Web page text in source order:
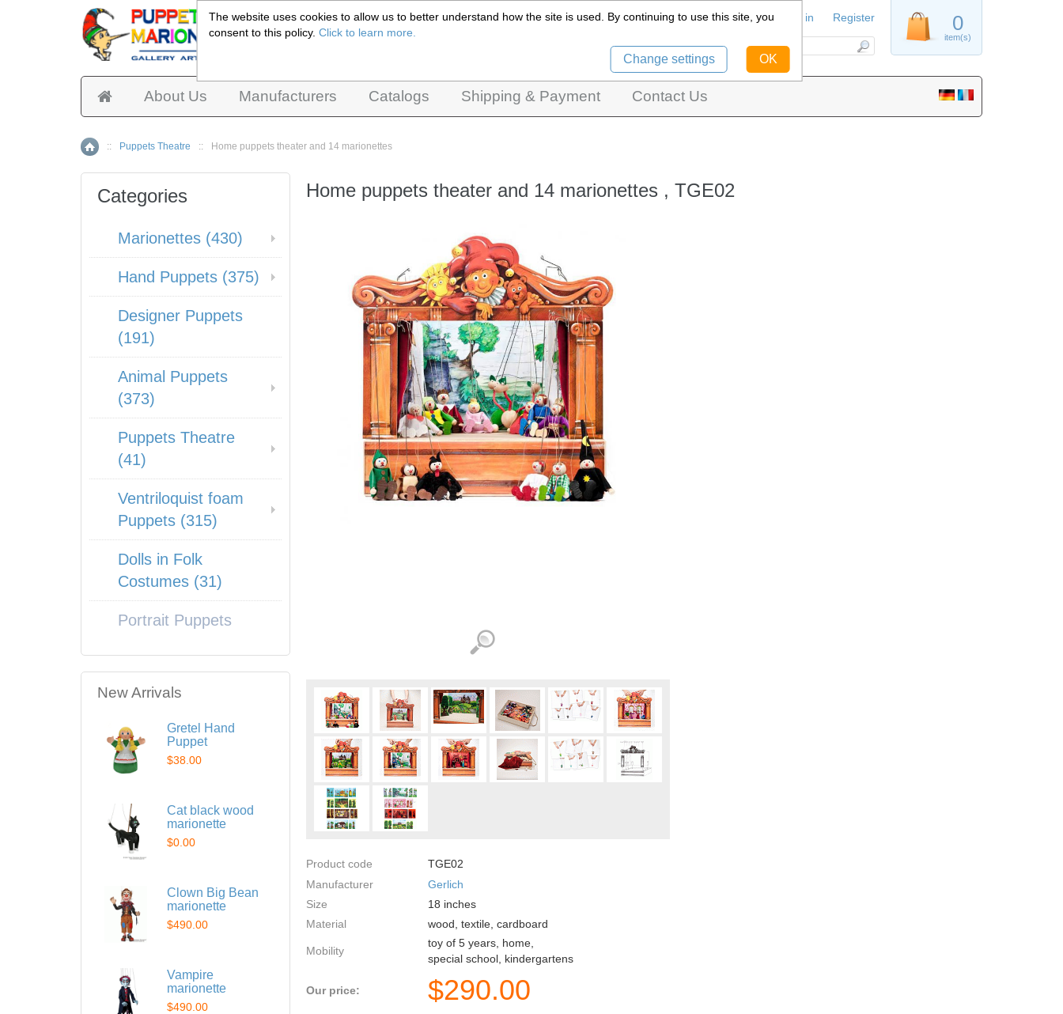
About Us Manufacturers Catalogs Shipping & Payment Contact Us
Home
:: Puppets Theatre :: Home puppets theater and 14 marionettes
Home puppets theater and 14 marionettes , TGE02
Product code
TGE02
Manufacturer
Gerlich
Size
18 inches
Material
wood, textile, cardboard
Mobility
toy of 5 years, home,
special school, kindergartens
Our price: $290.00
Categories
Marionettes (430)
Hand Puppets (375)
Designer Puppets
(191)
Animal Puppets
(373)
Puppets Theatre
(41)
Ventriloquist foam
Puppets (315)
Dolls in Folk
Costumes (31)
Portrait Puppets
New Arrivals
Gretel Hand
Puppet
$38.00
Cat black wood
marionette
$0.00
Clown Big Bean
marionette
$490.00
Vampire
marionette
$490.00
Czech Puppets Marionettes,
0
item(s)
Sign in Register
The website uses cookies to allow us to better understand how the site is used. By continuing to use this site, you
consent to this policy.Click to learn more.
Change settings OK